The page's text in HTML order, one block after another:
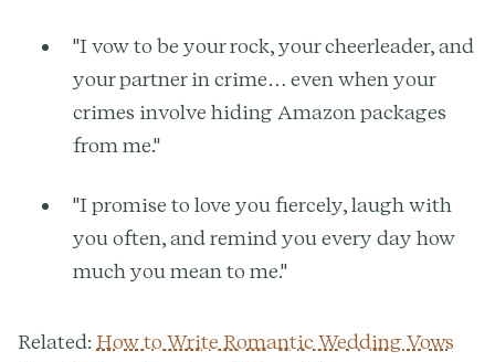
"I vow to be your rock, your cheerleader, and
your partner in crime… even when your
crimes involve hiding Amazon packages
from me."
"I promise to love you fiercely, laugh with
you often, and remind you every day how
much you mean to me."
Related: How to Write Romantic Wedding Vows